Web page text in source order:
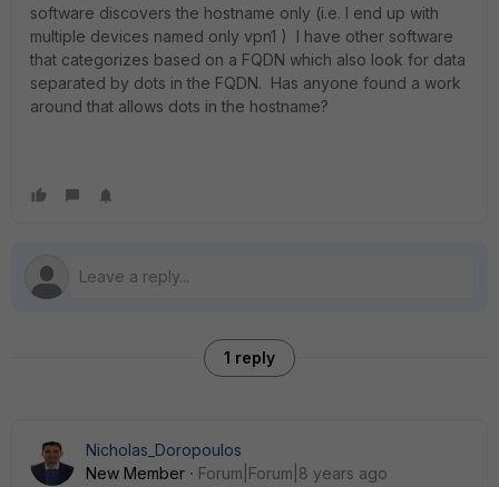
software discovers the hostname only (i.e. I end up with
multiple devices named only vpn1 ) I have other software
that categorizes based on a FQDN which also look for data
separated by dots in the FQDN. Has anyone found a work
around that allows dots in the hostname?
1 reply
Nicholas_Doropoulos
New Member
Forum|Forum|8 years ago